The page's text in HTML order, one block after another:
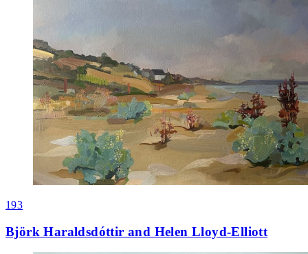
193
Björk Haraldsdóttir and Helen Lloyd-Elliott